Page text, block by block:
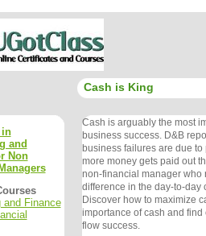
Cash is King
in
and
Non
and Finance
Cash is arguably the most
business success. D&B
business failures are due
more money gets paid out
non-financial manager who
difference in the day-to-day
Discover how to maximize
importance of cash and
flow success.